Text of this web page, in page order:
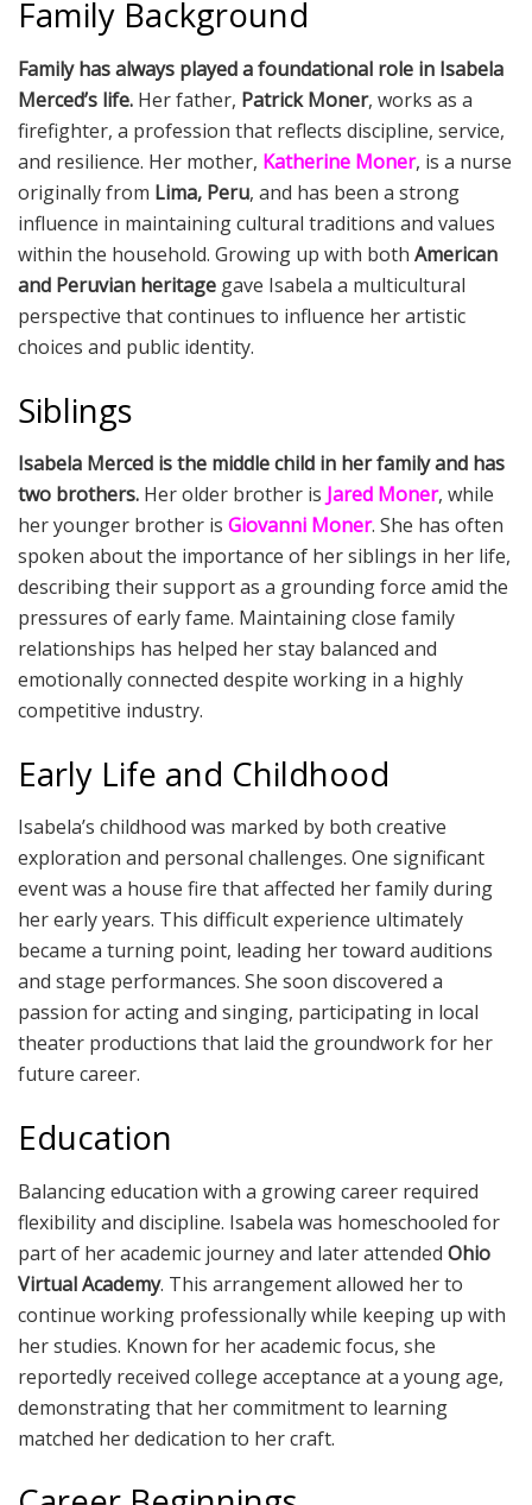
Family Background
Family has always played a foundational role in Isabela
Merced’s life. Her father, Patrick Moner, works as a
firefighter, a profession that reflects discipline, service,
and resilience. Her mother, Katherine Moner, is a nurse
originally from Lima, Peru, and has been a strong
influence in maintaining cultural traditions and values
within the household. Growing up with both American
and Peruvian heritage gave Isabela a multicultural
perspective that continues to influence her artistic
choices and public identity.
Siblings
Isabela Merced is the middle child in her family and has
two brothers. Her older brother is Jared Moner, while
her younger brother is Giovanni Moner. She has often
spoken about the importance of her siblings in her life,
describing their support as a grounding force amid the
pressures of early fame. Maintaining close family
relationships has helped her stay balanced and
emotionally connected despite working in a highly
competitive industry.
Early Life and Childhood
Isabela’s childhood was marked by both creative
exploration and personal challenges. One significant
event was a house fire that affected her family during
her early years. This difficult experience ultimately
became a turning point, leading her toward auditions
and stage performances. She soon discovered a
passion for acting and singing, participating in local
theater productions that laid the groundwork for her
future career.
Education
Balancing education with a growing career required
flexibility and discipline. Isabela was homeschooled for
part of her academic journey and later attended Ohio
Virtual Academy. This arrangement allowed her to
continue working professionally while keeping up with
her studies. Known for her academic focus, she
reportedly received college acceptance at a young age,
demonstrating that her commitment to learning
matched her dedication to her craft.